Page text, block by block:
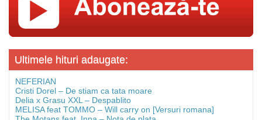
Ultimele hituri adaugate:
NEFERIAN
Cristi Dorel – De stiam ca tata moare
Delia x Grasu XXL – Despablito
MELISA feat TOMMO – Will carry on [Versuri romana]